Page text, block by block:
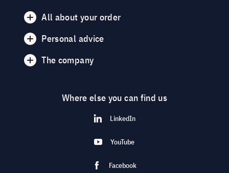
All about your order
Personal advice
The company
Where else you can find us
LinkedIn
YouTube
Facebook